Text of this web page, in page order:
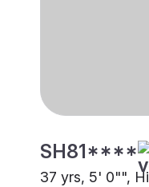
SH81****
37 yrs, 5' 0"",